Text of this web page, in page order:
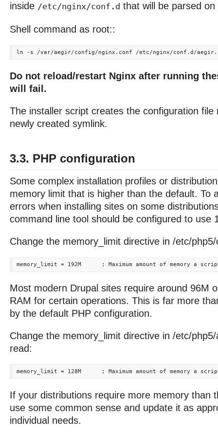
inside /etc/nginx/conf.d that will be parsed
Shell command as root::
Do not reload/restart Nginx after running
will fail.
The installer script creates the configuration file
newly created symlink.
3.3. PHP configuration
Some complex installation profiles or
memory limit that is higher than the default. To
errors when installing sites on some
command line tool should be configured to use
Change the memory_limit directive in /etc/
Most modern Drupal sites require around 96M
RAM for certain operations. This is far more
by the default PHP configuration.
Change the memory_limit directive in /etc/
read:
If your distributions require more memory than
use some common sense and update it as
individual needs.